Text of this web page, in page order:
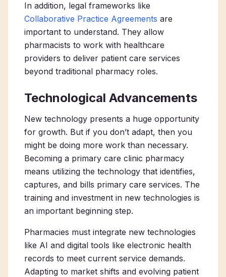
In addition, legal frameworks like
Collaborative Practice Agreements are
important to understand. They allow
pharmacists to work with healthcare
providers to deliver patient care services
beyond traditional pharmacy roles.
Technological Advancements
New technology presents a huge opportunity
for growth. But if you don’t adapt, then you
might be doing more work than necessary.
Becoming a primary care clinic pharmacy
means utilizing the technology that identifies,
captures, and bills primary care services. The
training and investment in new technologies​​ is
an important beginning step.
Pharmacies must integrate new technologies
like AI and digital tools​ like electronic health
records to meet current service demands.
Adapting to market shifts and evolving patient